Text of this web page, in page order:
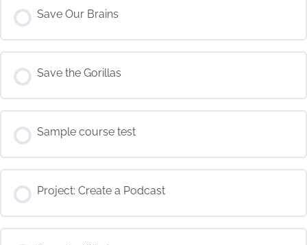
COURSE PROGRESS
0% COMPLETE 0/0 Steps
Save Our Brains
COURSE PROGRESS
0% COMPLETE 0/0 Steps
Save the Gorillas
COURSE PROGRESS
0% COMPLETE 0/0 Steps
Sample course test
COURSE PROGRESS
0% COMPLETE 0/0 Steps
Project: Create a Podcast
COURSE PROGRESS